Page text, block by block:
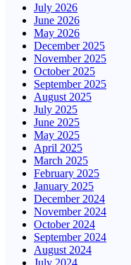
July 2026
June 2026
May 2026
December 2025
November 2025
October 2025
September 2025
August 2025
July 2025
June 2025
May 2025
April 2025
March 2025
February 2025
January 2025
December 2024
November 2024
October 2024
September 2024
August 2024
July 2024